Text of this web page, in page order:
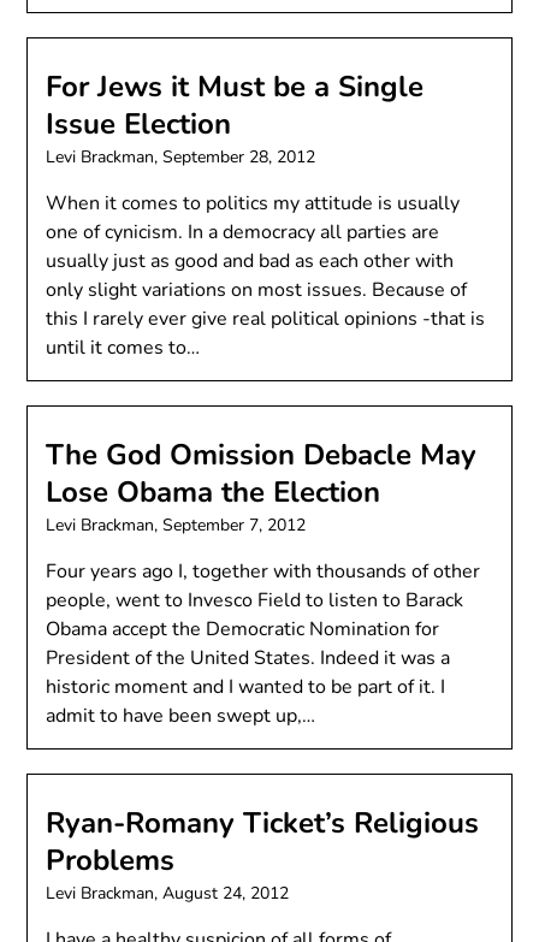
For Jews it Must be a Single
Issue Election
Levi Brackman,September 28, 2012
When it comes to politics my attitude is usually
one of cynicism. In a democracy all parties are
usually just as good and bad as each other with
only slight variations on most issues. Because of
this I rarely ever give real political opinions -that is
until it comes to…
The God Omission Debacle May
Lose Obama the Election
Levi Brackman,September 7, 2012
Four years ago I, together with thousands of other
people, went to Invesco Field to listen to Barack
Obama accept the Democratic Nomination for
President of the United States. Indeed it was a
historic moment and I wanted to be part of it. I
admit to have been swept up,…
Ryan-Romany Ticket’s Religious
Problems
Levi Brackman,August 24, 2012